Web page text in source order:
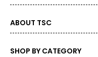
ABOUT TSC
SHOP BY CATEGORY